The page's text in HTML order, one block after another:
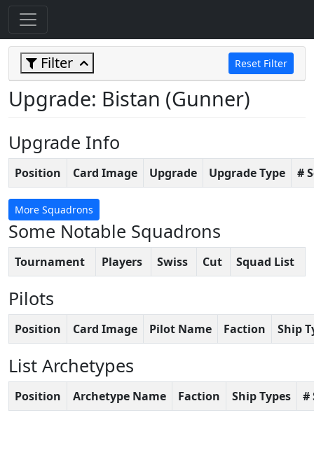
Filter Reset Filter
Upgrade: Bistan (Gunner)
Upgrade Info
Position Card Image Upgrade Upgrade Type #
More Squadrons
Some Notable Squadrons
Tournament Players Swiss Cut Squad List
Pilots
Position Card Image Pilot Name Faction Ship
List Archetypes
Position Archetype Name Faction Ship Types #